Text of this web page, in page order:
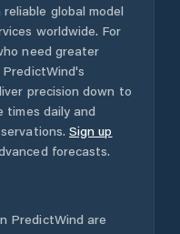
global model
worldwide. For
need greater
precision down to
times daily and
Sign up
forecasts.
PredictWind are